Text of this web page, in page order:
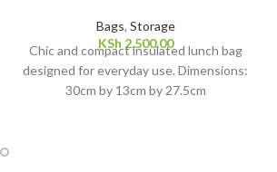
Bags, Storage
KSh 2,500.00
Chic and compact insulated lunch bag
designed for everyday use. Dimensions:
30cm by 13cm by 27.5cm